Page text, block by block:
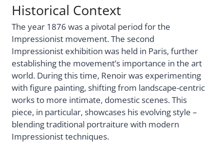
Historical Context
The year 1876 was a pivotal period for the
Impressionist movement. The second
Impressionist exhibition was held in Paris, further
establishing the movement’s importance in the art
world. During this time, Renoir was experimenting
with figure painting, shifting from landscape-centric
works to more intimate, domestic scenes. This
piece, in particular, showcases his evolving style –
blending traditional portraiture with modern
Impressionist techniques.